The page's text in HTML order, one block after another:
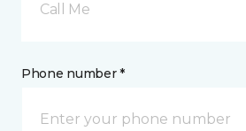
Call Me
Phone number *